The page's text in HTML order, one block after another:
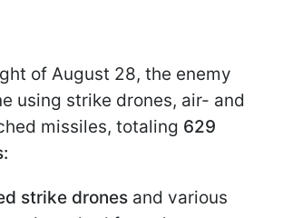
of August 28, the enemy
using strike drones, air- and
missiles, totaling 629
strike drones and various